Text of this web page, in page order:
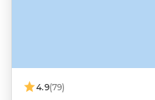
4.9(79)